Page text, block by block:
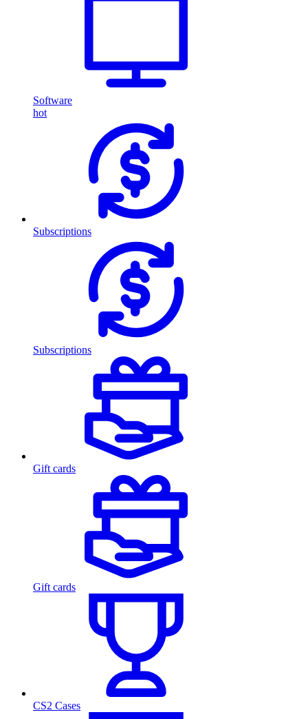
Software
hot
Subscriptions
Subscriptions
Gift cards
Gift cards
CS2 Cases